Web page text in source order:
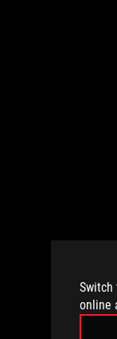
online